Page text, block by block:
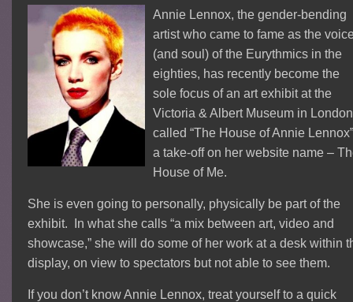
Annie Lennox, the gender-bending
artist who came to fame as the
(and soul) of the Eurythmics in the
eighties, has recently become the
sole focus of an art exhibit at the
Victoria & Albert Museum in London
called “The House of Annie
a take-off on her website name –
House of Me.
She is even going to personally, physically be part of the
exhibit. In what she calls “a mix between art, video and
showcase,” she will do some of her work at a desk within
display, on view to spectators but not able to see them.
If you don’t know Annie Lennox, treat yourself to a quick